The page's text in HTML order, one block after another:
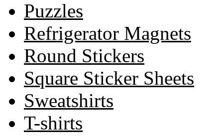
Puzzles
Refrigerator Magnets
Round Stickers
Square Sticker Sheets
Sweatshirts
T-shirts